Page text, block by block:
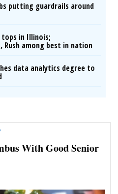
putting guardrails around
tops in Illinois;
among best in nation
data analytics degree to
With Good Senior